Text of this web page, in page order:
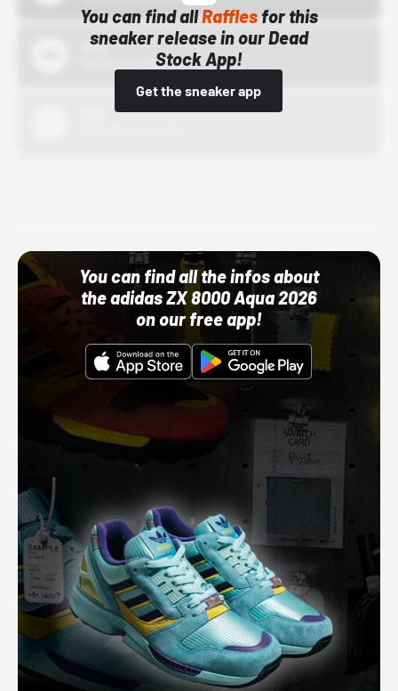
You can find allRafflesfor this
sneaker release in our Dead
Stock App!
Get the sneaker app
Bstn
10/01/22 12:00 AM
You can find all the infos about
the adidas ZX 8000 Aqua 2026
on our free app!